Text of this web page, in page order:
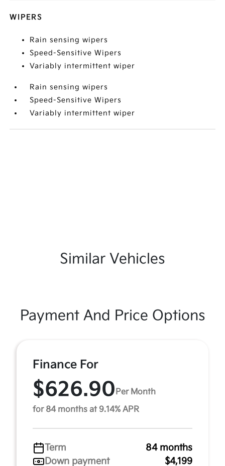
WIPERS
Rain sensing wipers
Speed-Sensitive Wipers
Variably intermittent wiper
Rain sensing wipers
Speed-Sensitive Wipers
Variably intermittent wiper
Similar Vehicles
Payment And Price Options
Finance For
$626.90Per Month
for 84 months at 9.14% APR
Term
84 months
Down payment
$4,199